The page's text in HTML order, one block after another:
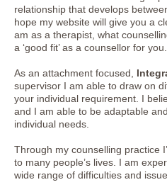
relationship that develops
hope my website will give you a
am as a therapist, what
a ‘good fit’ as a counsellor for you.
As an attachment focused,
supervisor I am able to draw on
your individual requirement. I
and I am able to be adaptable
individual needs.
Through my counselling practice
to many people’s lives. I am
wide range of difficulties and